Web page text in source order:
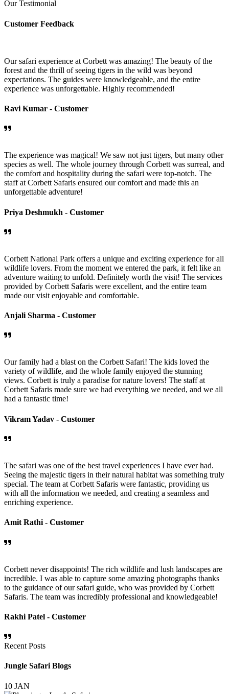
Our Testimonial
Customer Feedback
Our safari experience at Corbett was amazing! The beauty of the
forest and the thrill of seeing tigers in the wild was beyond
expectations. The guides were knowledgeable, and the entire
experience was unforgettable. Highly recommended!
Ravi Kumar - Customer
The experience was magical! We saw not just tigers, but many other
species as well. The whole journey through Corbett was surreal, and
the comfort and hospitality during the safari were top-notch. The
staff at Corbett Safaris ensured our comfort and made this an
unforgettable adventure!
Priya Deshmukh - Customer
Corbett National Park offers a unique and exciting experience for all
wildlife lovers. From the moment we entered the park, it felt like an
adventure waiting to unfold. Definitely worth the visit! The services
provided by Corbett Safaris were excellent, and the entire team
made our visit enjoyable and comfortable.
Anjali Sharma - Customer
Our family had a blast on the Corbett Safari! The kids loved the
variety of wildlife, and the whole family enjoyed the stunning
views. Corbett is truly a paradise for nature lovers! The staff at
Corbett Safaris made sure we had everything we needed, and we all
had a fantastic time!
Vikram Yadav - Customer
The safari was one of the best travel experiences I have ever had.
Seeing the majestic tigers in their natural habitat was something truly
special. The team at Corbett Safaris were fantastic, providing us
with all the information we needed, and creating a seamless and
enriching experience.
Amit Rathi - Customer
Corbett never disappoints! The rich wildlife and lush landscapes are
incredible. I was able to capture some amazing photographs thanks
to the guidance of our safari guide, who was provided by Corbett
Safaris. The team was incredibly professional and knowledgeable!
Rakhi Patel - Customer
Recent Posts
Jungle Safari Blogs
10 JAN